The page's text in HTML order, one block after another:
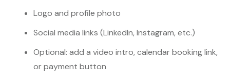
Logo and profile photo
Social media links (LinkedIn, Instagram, etc.)
Optional: add a video intro, calendar booking link,
or payment button